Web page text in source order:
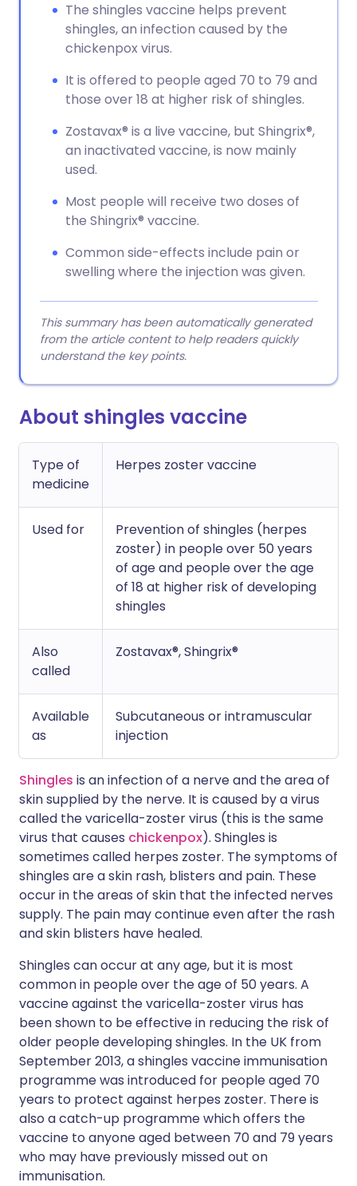
The shingles vaccine helps prevent
shingles, an infection caused by the
chickenpox virus.
It is offered to people aged 70 to 79 and
those over 18 at higher risk of shingles.
Zostavax® is a live vaccine, but Shingrix®,
an inactivated vaccine, is now mainly
used.
Most people will receive two doses of
the Shingrix® vaccine.
Common side-effects include pain or
swelling where the injection was given.
This summary has been automatically generated
from the article content to help readers quickly
understand the key points.
About shingles vaccine
Type of
medicine
Herpes zoster vaccine
Used for
Prevention of shingles (herpes
zoster) in people over 50 years
of age and people over the age
of 18 at higher risk of developing
shingles
Also
called
Zostavax®, Shingrix®
Available
as
Subcutaneous or intramuscular
injection
Shingles is an infection of a nerve and the area of
skin supplied by the nerve. It is caused by a virus
called the varicella-zoster virus (this is the same
virus that causes chickenpox). Shingles is
sometimes called herpes zoster. The symptoms of
shingles are a skin rash, blisters and pain. These
occur in the areas of skin that the infected nerves
supply. The pain may continue even after the rash
and skin blisters have healed.
Shingles can occur at any age, but it is most
common in people over the age of 50 years. A
vaccine against the varicella-zoster virus has
been shown to be effective in reducing the risk of
older people developing shingles. In the UK from
September 2013, a shingles vaccine immunisation
programme was introduced for people aged 70
years to protect against herpes zoster. There is
also a catch-up programme which offers the
vaccine to anyone aged between 70 and 79 years
who may have previously missed out on
immunisation.